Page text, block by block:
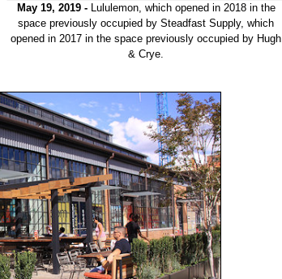
May 19, 2019 - Lululemon, which opened in 2018 in the
space previously occupied by Steadfast Supply, which
opened in 2017 in the space previously occupied by Hugh
& Crye.